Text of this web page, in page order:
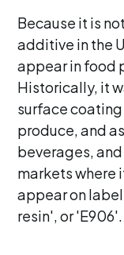
Because it is
additive in the
appear in food
Historically, it
surface
produce, and
beverages,
markets where
appear on
resin', or 'E906'.